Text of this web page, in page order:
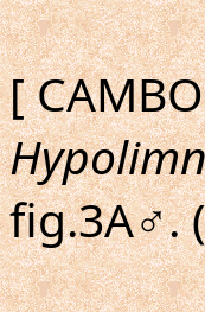
[
fig.3A♂.